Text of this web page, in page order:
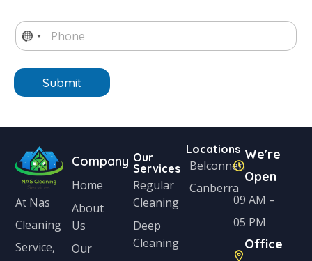
e
x
t
m
e
*
*
*l
*
P
h
o
n
e
*
N
u
n
t
r
Submit
At Nas
Cleaning
Service,
Company
Home
About
Us
Our
Our
Services
Regular
Cleaning
Deep
Cleaning
Locations
Belconnen
Canberra
We're
Open
09 AM –
05 PM
Office